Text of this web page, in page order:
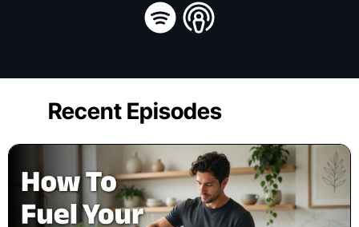
Recent Episodes